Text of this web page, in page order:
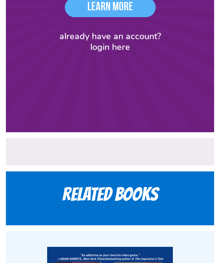
Learn More
already have an account?
login here
Related books